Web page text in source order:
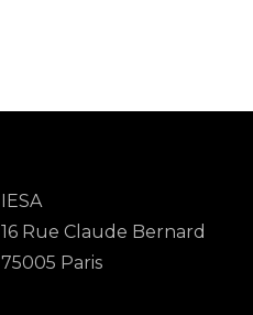
IESA
16 Rue Claude Bernard
75005 Paris